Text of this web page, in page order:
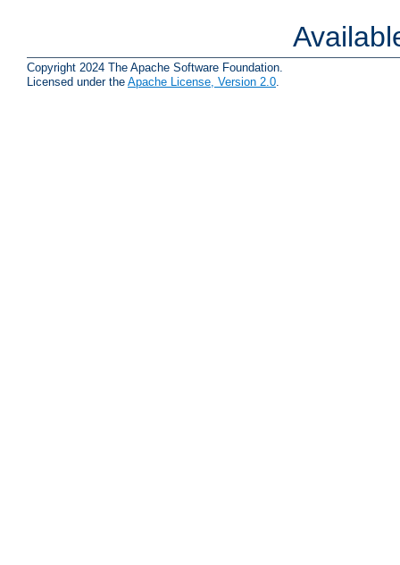
Copyright 2024 The Apache Software Foundation.
Licensed under the Apache License, Version 2.0